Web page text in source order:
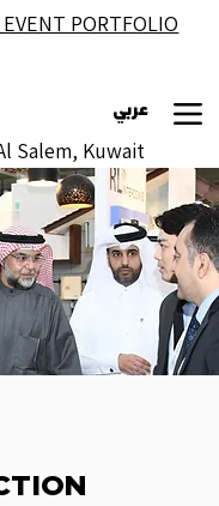
Salem, Kuwait
عربي
PORTFOLIO